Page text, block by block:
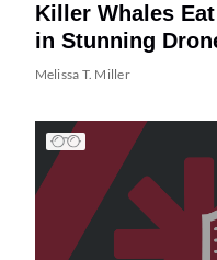
Killer Whales
in Stunning
Melissa T. Miller